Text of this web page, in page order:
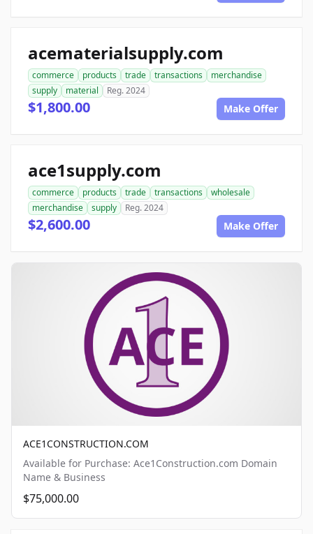
acematerialsupply.com
commerce products trade transactions
merchandise
supply
material Reg. 2024
$1,800.00 Make Offer
ace1supply.com
commerce products trade transactions
wholesale
merchandise
supply Reg. 2024
$2,600.00 Make Offer
ACE1CONSTRUCTION.COM
Available for Purchase: Ace1Construction.com Domain
Name & Business
$75,000.00